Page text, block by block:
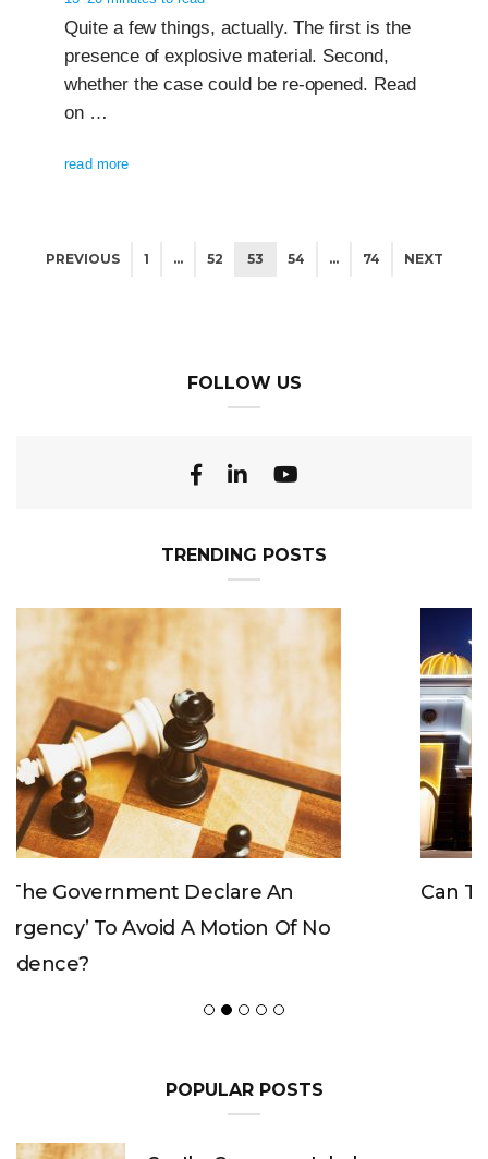
Quite a few things, actually. The first is the
presence of explosive material. Second,
whether the case could be re-opened. Read
on …
read more
PREVIOUS 1 … 52 53 54 … 74 NEXT
FOLLOW US
TRENDING POSTS
Can The King Change His Mind?
POPULAR POSTS
Can the Government declare an
‘emergency’ to avoid a motion of No